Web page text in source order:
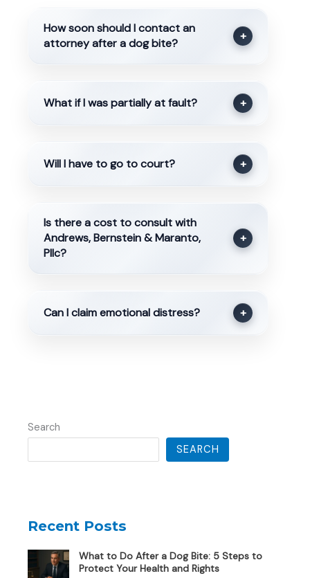
How soon should I contact an
attorney after a dog bite?
+
What if I was partially at fault? +
Will I have to go to court? +
Is there a cost to consult with
Andrews, Bernstein & Maranto,
Pllc?
+
Can I claim emotional distress? +
Search
SEARCH
Recent Posts
What to Do After a Dog Bite: 5 Steps to
Protect Your Health and Rights